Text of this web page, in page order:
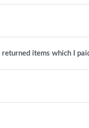
items which I